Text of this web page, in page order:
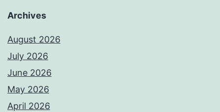
Archives
August 2026
July 2026
June 2026
May 2026
April 2026